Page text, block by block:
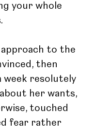
your whole
to the
then
week resolutely
her wants,
touched
fear rather